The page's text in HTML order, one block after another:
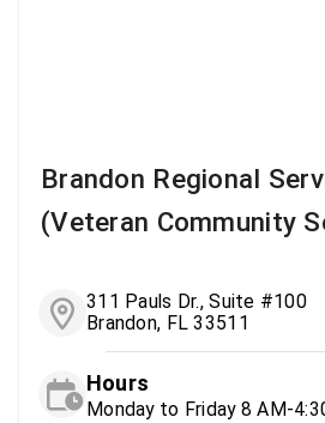
Brandon Regional
(Veteran Community
311 Pauls Dr., Suite #100
Brandon, FL 33511
Hours
Monday to Friday 8 AM-